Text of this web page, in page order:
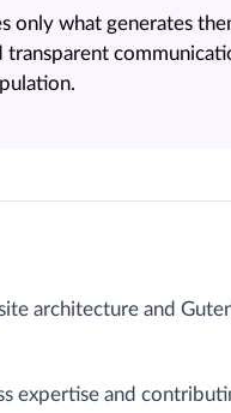
only what generates
architecture and
expertise and